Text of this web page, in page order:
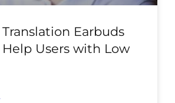
Earbuds
Users with Low